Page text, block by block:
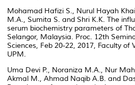
Mohamad Hafizi S., Nurul Hayah
M.A., Sumita S. and Shri K.K. The
serum biochemistry parameters of
Selangor, Malaysia. Proc. 12th
Sciences, Feb 20-22, 2017, Faculty of
UPM.
Uma Devi P., Noraniza M.A., Nur
Akmal M., Ahmad Naqib A.B. and